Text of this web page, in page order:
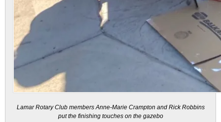
Lamar Rotary Club members Anne-Marie Crampton and Rick Robbins
put the finishing touches on the gazebo